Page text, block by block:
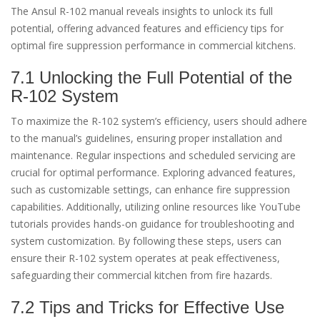
The Ansul R-102 manual reveals insights to unlock its full
potential, offering advanced features and efficiency tips for
optimal fire suppression performance in commercial kitchens.
7.1 Unlocking the Full Potential of the
R-102 System
To maximize the R-102 system’s efficiency, users should adhere
to the manual’s guidelines, ensuring proper installation and
maintenance. Regular inspections and scheduled servicing are
crucial for optimal performance. Exploring advanced features,
such as customizable settings, can enhance fire suppression
capabilities. Additionally, utilizing online resources like YouTube
tutorials provides hands-on guidance for troubleshooting and
system customization. By following these steps, users can
ensure their R-102 system operates at peak effectiveness,
safeguarding their commercial kitchen from fire hazards.
7.2 Tips and Tricks for Effective Use